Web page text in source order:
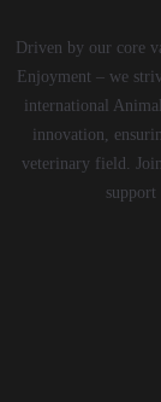
Driven by our core
Enjoyment – we
international
innovation,
veterinary field.
support